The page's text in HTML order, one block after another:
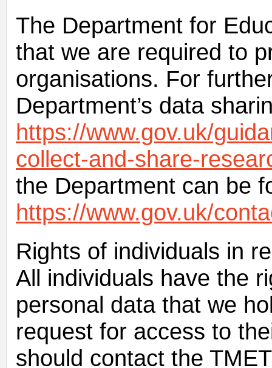
The Department for
that we are required to
organisations. For
Department’s data
https://www.gov.uk/
collect-and-share-
the Department can be
https://www.gov.uk/
Rights of individuals in
All individuals have the
personal data that we
request for access to
should contact the